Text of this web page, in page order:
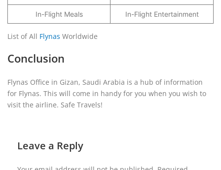
In-Flight Meals In-Flight Entertainment
List of All Flynas Worldwide
Conclusion
Flynas Office in Gizan, Saudi Arabia is a hub of information
for Flynas. This will come in handy for you when you wish to
visit the airline. Safe Travels!
Leave a Reply